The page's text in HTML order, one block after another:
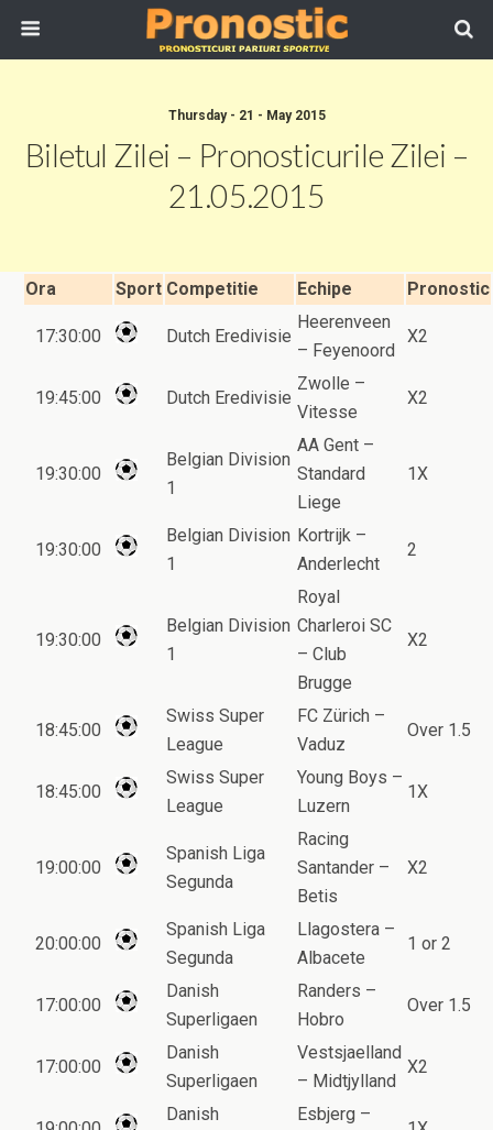
Thursday - 21 - May 2015
Biletul Zilei – Pronosticurile Zilei –
21.05.2015
Ora Sport Competitie Echipe Pronostic
17:30:00 Dutch Eredivisie
Heerenveen
– Feyenoord
X2
19:45:00 Dutch Eredivisie
Zwolle –
Vitesse
X2
19:30:00
Belgian Division
1
AA Gent –
Standard
Liege
1X
19:30:00
Belgian Division
1
Kortrijk –
Anderlecht
2
19:30:00
Belgian Division
1
Royal
Charleroi SC
– Club
Brugge
X2
18:45:00
Swiss Super
League
FC Zürich –
Vaduz
Over 1.5
18:45:00
Swiss Super
League
Young Boys –
Luzern
1X
19:00:00
Spanish Liga
Segunda
Racing
Santander –
Betis
X2
20:00:00
Spanish Liga
Segunda
Llagostera –
Albacete
1 or 2
17:00:00
Danish
Superligaen
Randers –
Hobro
Over 1.5
17:00:00
Danish
Superligaen
Vestsjaelland
– Midtjylland
X2
Danish
Esbjerg –